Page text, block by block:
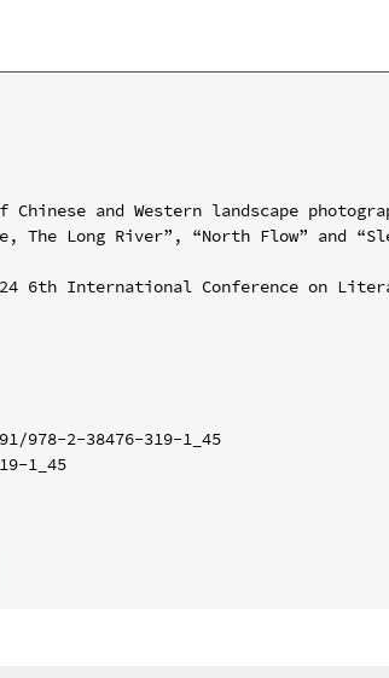
and Western landscape
The Long River”, “North Flow” and
6th International Conference on
2-38476-319-1_45
1_45